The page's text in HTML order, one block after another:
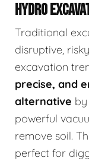
HYDRO
Traditional
disruptive,
excavation
precise, and
alternative
powerful
remove soil.
perfect for